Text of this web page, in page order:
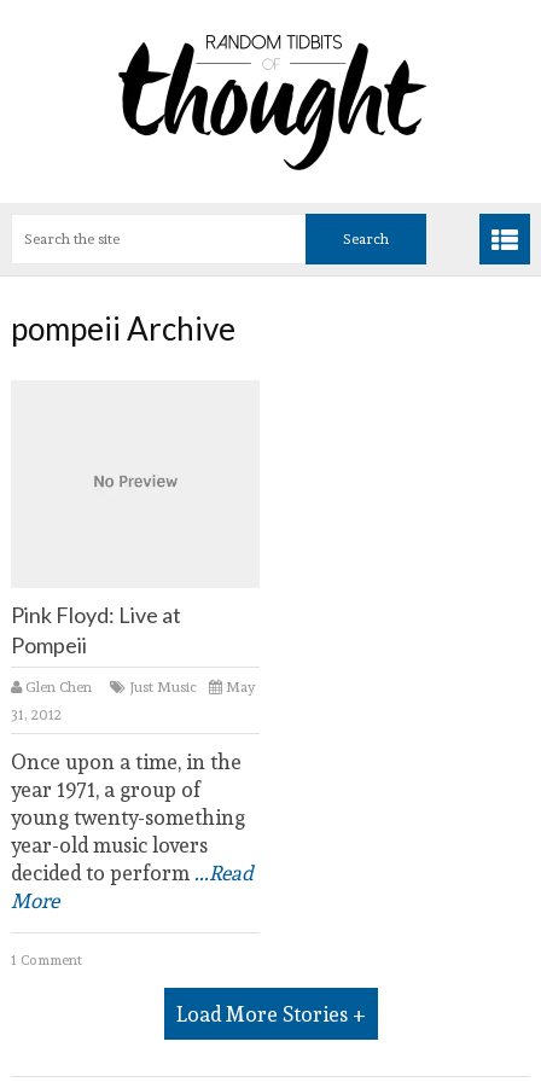
pompeii Archive
Pink Floyd: Live at
Pompeii
Glen Chen Just Music
May
31, 2012
Once upon a time, in the
year 1971, a group of
young twenty-something
year-old music lovers
decided to perform...Read
More
1 Comment
Load More Stories +